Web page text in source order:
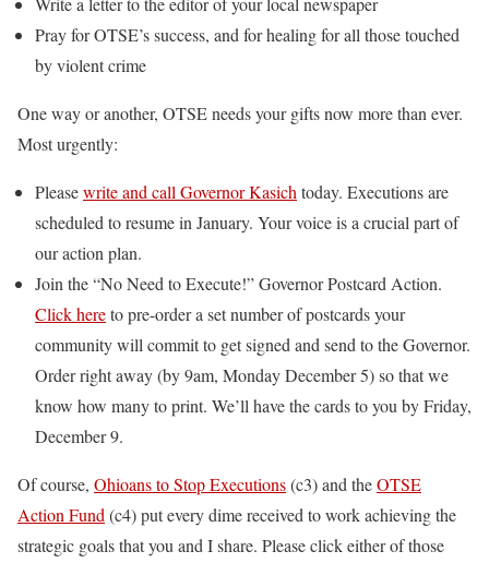
Pray for OTSE’s success, and for healing for all those touched
by violent crime
One way or another, OTSE needs your gifts now more than ever.
Most urgently:
Pleasewrite and call Governor Kasich today. Executions are
scheduled to resume in January. Your voice is a crucial part of
our action plan.
Join the “No Need to Execute!” Governor Postcard Action.
Click hereto pre-order a set number of postcards your
community will commit to get signed and send to the Governor.
Order right away (by 9am, Monday December 5) so that we
know how many to print. We’ll have the cards to you by Friday,
December 9.
Of course, Ohioans to Stop Executions(c3) and theOTSE
Action Fund (c4) put every dime received to work achieving the
strategic goals that you and I share. Please click either of those